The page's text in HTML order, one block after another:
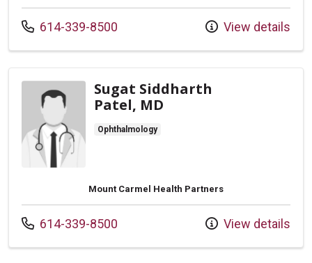
Call us at
614-339-8500 View details
Sugat Siddharth
Patel, MD
Ophthalmology
Mount Carmel Health Partners
Call us at
614-339-8500 View details